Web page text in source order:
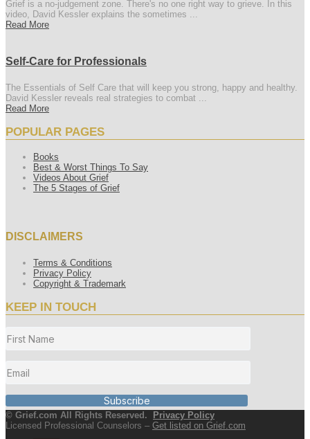
Grief is a no-judgement zone. There's no one right way to grieve. In this
video, David Kessler explains the sometimes ...
Read More
Self-Care for Professionals
The Essentials of Self Care that will keep you strong, happy and healthy.
David Kessler reveals real strategies to combat ...
Read More
POPULAR PAGES
Books
Best & Worst Things To Say
Videos About Grief
The 5 Stages of Grief
DISCLAIMERS
Terms & Conditions
Privacy Policy
Copyright & Trademark
KEEP IN TOUCH
Subscribe
© Grief.com All Rights Reserved.
Privacy Policy
Licensed Professional Counselors – Get listed on Grief.com